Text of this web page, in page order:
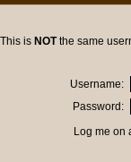
This is NOTthe same
Username:
Password:
Log me on